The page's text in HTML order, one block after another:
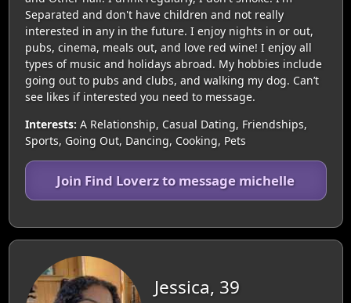
Separated and don't have children and not really
interested in any in the future. I enjoy nights in or out,
pubs, cinema, meals out, and love red wine! I enjoy all
types of music and holidays abroad. My hobbies include
going out to pubs and clubs, and walking my dog. Can’t
see likes if interested you need to message.
Interests: A Relationship, Casual Dating, Friendships,
Sports, Going Out, Dancing, Cooking, Pets
Join Find Loverz to message michelle
Jessica, 39